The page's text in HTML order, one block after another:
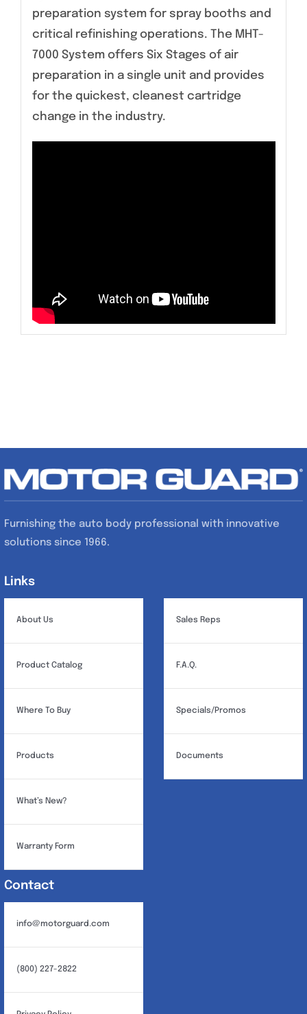
preparation system for spray booths and
critical refinishing operations. The MHT-
7000 System offers Six Stages of air
preparation in a single unit and provides
for the quickest, cleanest cartridge
change in the industry.
Furnishing the auto body professional with innovative
solutions since 1966.
Links
About Us
Product Catalog
Where To Buy
Products
What’s New?
Warranty Form
Sales Reps
F.A.Q.
Specials/Promos
Documents
Contact
info@motorguard.com
(800) 227-2822